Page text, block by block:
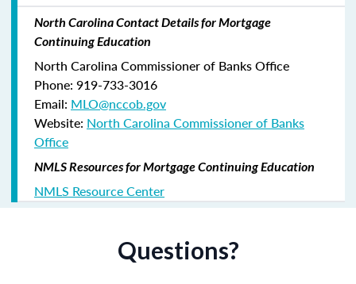
North Carolina Contact Details for Mortgage
Continuing Education
North Carolina Commissioner of Banks Office
Phone: 919-733-3016
Email: MLO@nccob.gov
Website: North Carolina Commissioner of Banks
Office
NMLS Resources for Mortgage Continuing Education
NMLS Resource Center
Questions?